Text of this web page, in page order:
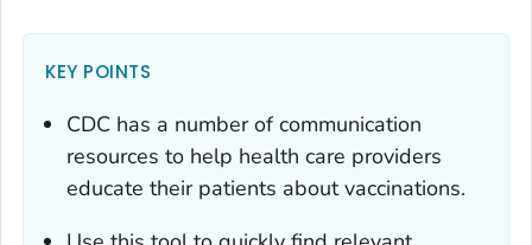
KEY POINTS
CDC has a number of communication
resources to help health care providers
educate their patients about vaccinations.